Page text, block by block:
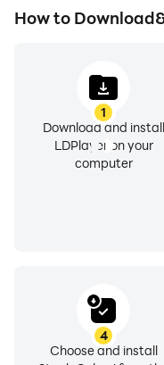
How to
1
Download and install
LDPlayer on your
computer
4
Choose and install